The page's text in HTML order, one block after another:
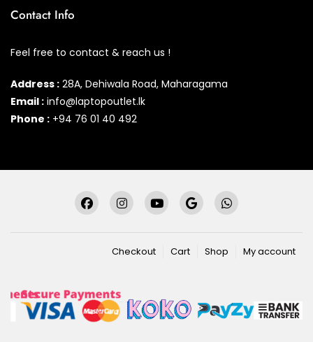
Contact Info
Feel free to contact & reach us !
Address : 28A, Dehiwala Road, Maharagama
Email : info@laptopoutlet.lk
Phone : +94 76 01 40 492
Checkout Cart Shop My account